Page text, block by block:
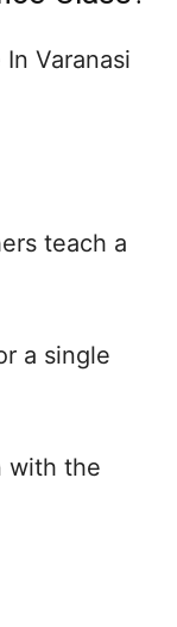
Varanasi
teach a
a single
with the